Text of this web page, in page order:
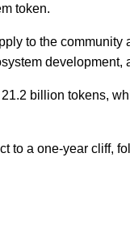
token.
to the community
development,
billion tokens,
to a one-year cliff,